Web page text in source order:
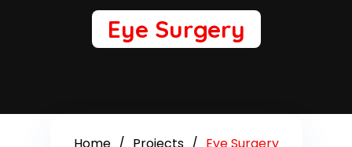
Eye Surgery